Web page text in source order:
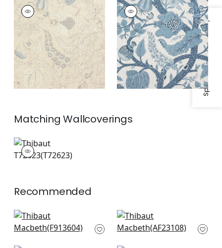
Specifications & Inventory
MACBETH
Print Fabric|Beige
MACBETH
Print Fabric|Blue
MatchingWallcoverings
T72623
Wallpaper|
Recommended
Rosalind in Spa Blue
F913604
Willow Tree in Soft
Blue